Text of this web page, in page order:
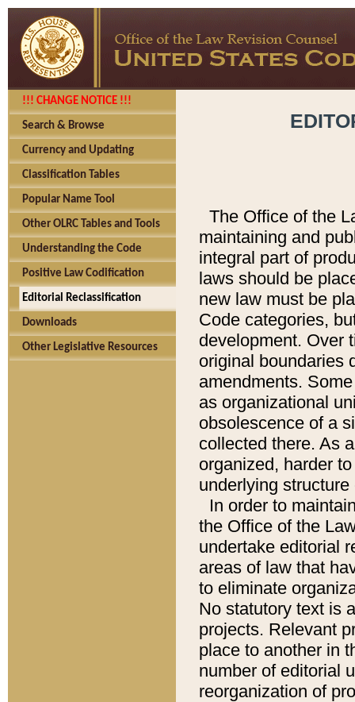
!!! CHANGE NOTICE !!!
Search & Browse
Currency and Updating
Classification Tables
Popular Name Tool
Other OLRC Tables and Tools
Understanding the Code
Positive Law Codification
Editorial Reclassification
Downloads
Other Legislative Resources
The Office of the
maintaining and
integral part of
laws should be
new law must be
Code categories,
development. Over
original boundaries
amendments.
as organizational
obsolescence of a
collected there. As
organized, harder
underlying
In order to
the Office of the
undertake editorial
areas of law that
to eliminate
No statutory text is
projects. Relevant
place to another in
number of editorial
reorganization of